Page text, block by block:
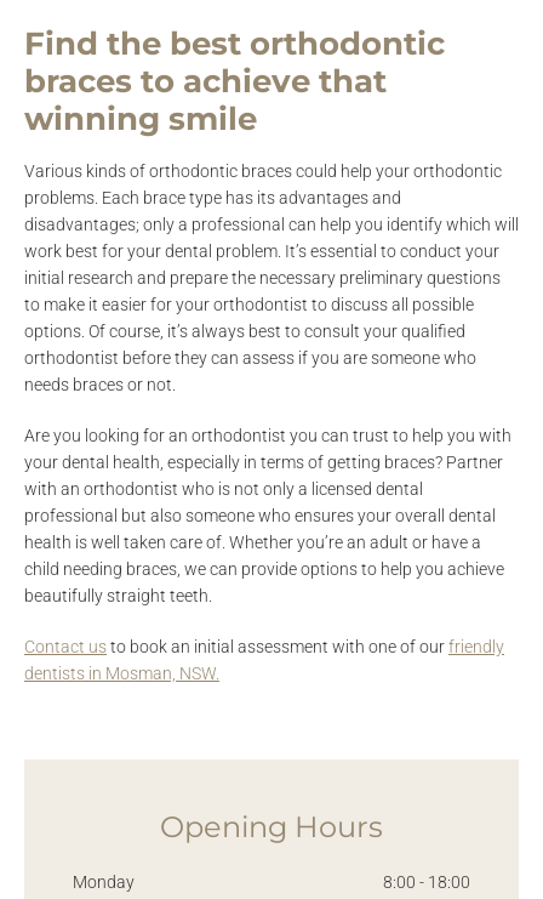
Find the best orthodontic
braces to achieve that
winning smile
Various kinds of orthodontic braces could help your orthodontic
problems. Each brace type has its advantages and
disadvantages; only a professional can help you identify which will
work best for your dental problem. It’s essential to conduct your
initial research and prepare the necessary preliminary questions
to make it easier for your orthodontist to discuss all possible
options. Of course, it’s always best to consult your qualified
orthodontist before they can assess if you are someone who
needs braces or not.
Are you looking for an orthodontist you can trust to help you with
your dental health, especially in terms of getting braces? Partner
with an orthodontist who is not only a licensed dental
professional but also someone who ensures your overall dental
health is well taken care of. Whether you’re an adult or have a
child needing braces, we can provide options to help you achieve
beautifully straight teeth.
Contact usto book an initial assessment with one of ourfriendly
dentists in Mosman, NSW.
Opening Hours
Monday 8:00 - 18:00